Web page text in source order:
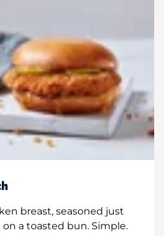
breast, seasoned just
a toasted bun. Simple.